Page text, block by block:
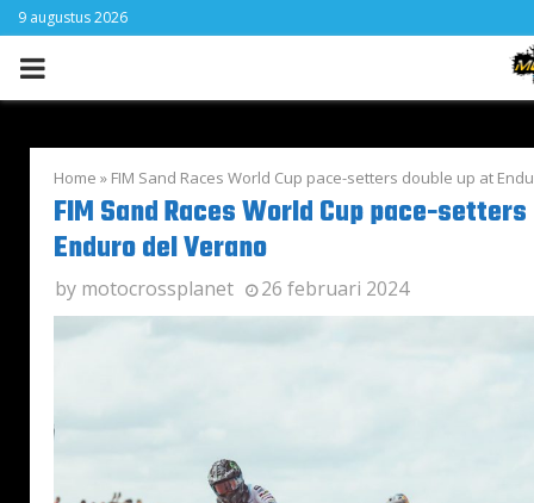
9 augustus 2026
PRIMARY
Home » FIM Sand Races World Cup pace-setters double up at
FIM Sand Races World Cup pace-
Enduro del Verano
by motocrossplanet 26 februari 2024